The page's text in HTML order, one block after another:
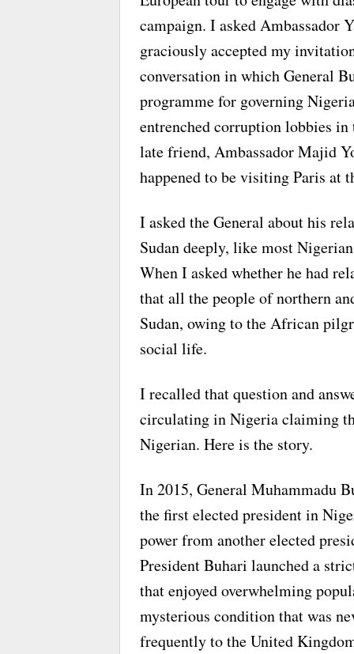
campaign. I asked Ambassador
graciously accepted my
conversation in which General
programme for governing
entrenched corruption lobbies
late friend, Ambassador Majid
happened to be visiting Paris at
I asked the General about his
Sudan deeply, like most
When I asked whether he had
that all the people of northern
Sudan, owing to the African
social life.
I recalled that question and
circulating in Nigeria claiming
Nigerian. Here is the story.
In 2015, General Muhammadu
the first elected president in
power from another elected
President Buhari launched a
that enjoyed overwhelming
mysterious condition that was
frequently to the United